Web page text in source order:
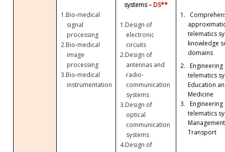
1.Bio-medical
signal
processing
2.Bio-medical
image
processing
3.Bio-medical
instrumentation
systems –DS**
1.Design of
electronic
circuits
2.Design of
antennas and
radio-
communication
systems
3.Design of
optical
communication
systems
4.Design of
1.
telematics
knowledge
domains
2. Engineering
telematics
Education
Medicine
3. Engineering
telematics
Transport